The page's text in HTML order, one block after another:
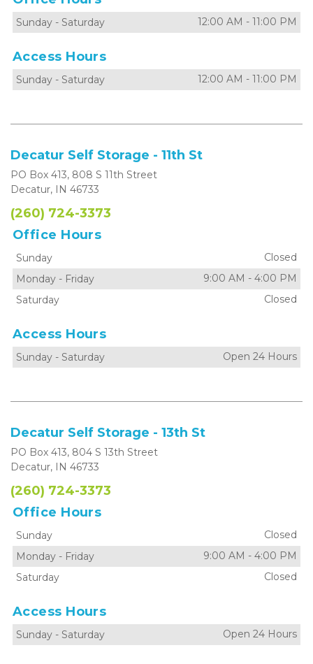
Sunday - Saturday 12:00 AM - 11:00 PM
Access Hours
Sunday - Saturday 12:00 AM - 11:00 PM
Decatur Self Storage - 11th St
PO Box 413, 808 S 11th Street
Decatur, IN 46733
(260) 724-3373
Office Hours
Sunday
Closed
Monday - Friday 9:00 AM - 4:00 PM
Saturday
Closed
Access Hours
Sunday - Saturday Open 24 Hours
Decatur Self Storage - 13th St
PO Box 413, 804 S 13th Street
Decatur, IN 46733
(260) 724-3373
Office Hours
Sunday
Closed
Monday - Friday 9:00 AM - 4:00 PM
Saturday
Closed
Access Hours
Sunday - Saturday Open 24 Hours